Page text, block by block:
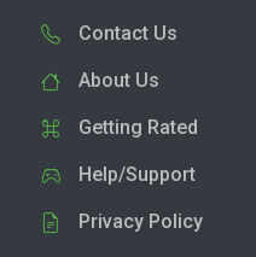
Contact Us
About Us
Getting Rated
Help/Support
Privacy Policy